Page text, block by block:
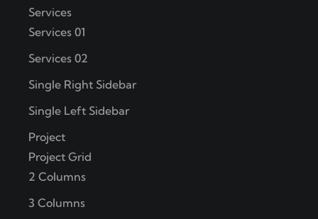
Services
Services 01
Services 02
Single Right Sidebar
Single Left Sidebar
Project
Project Grid
2 Columns
3 Columns